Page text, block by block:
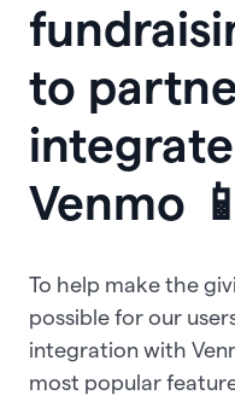
to
Venmo
To help make the
possible for our
integration with
most popular